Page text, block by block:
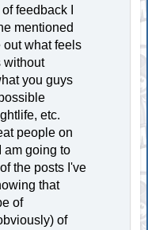
feedback I
mentioned
out what feels
without
you guys
etc.
people on
am going to
the posts I've
that
of
of